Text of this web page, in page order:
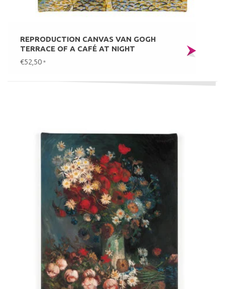
REPRODUCTION CANVAS VAN GOGH
TERRACE OF A CAFÉ AT NIGHT
€52,50 *